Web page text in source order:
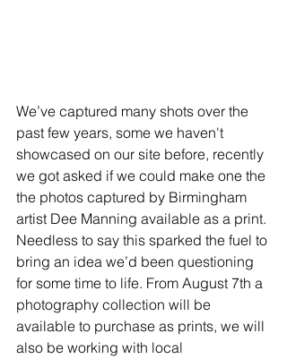
We’ve captured many shots over the
past few years, some we haven't
showcased on our site before, recently
we got asked if we could make one the
the photos captured by Birmingham
artist Dee Manning available as a print.
Needless to say this sparked the fuel to
bring an idea we’d been questioning
for some time to life. From August 7th a
photography collection will be
available to purchase as prints, we will
also be working with local